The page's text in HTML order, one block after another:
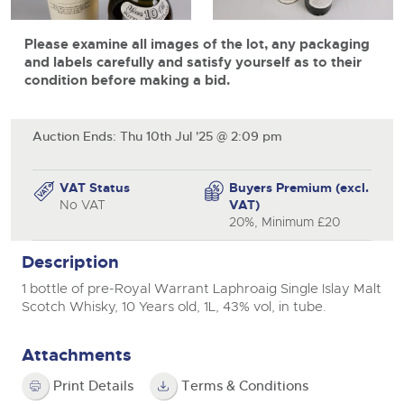
20
Aug
Commercial Vehicles
Ending Thu 20th Aug from 12pm
Entries Invited
26
Aug
Numbers
Ending Wed 26th Aug from 10am
Entries Invited
27
Ending Thu 27th Aug from 10am
Entries Invited
farms and rural land — from RICS-registered surveyors
with 180 years of local knowledge.
Commercial Vehicles
vehicles, including used vans and light commercials,
many ex-ambulances, plus HGVs, municipal fleet
vehicles, coaches, trailers and tractor units.
Cherished Number Plates
Buy or sell cherished and personalised UK registration
numbers with confidence. Brightwells runs regular timed
Classic Cars
General Selling
Wine
Machinery
View all upcoming sales
Please examine all images of the lot, any packaging
and labels carefully and satisfy yourself as to their
condition before making a bid.
Auction Ends: Thu 10th Jul '25 @ 2:09 pm
VAT Status
No VAT
Buyers Premium (excl.
VAT)
20%, Minimum £20
Description
1 bottle of pre-Royal Warrant Laphroaig Single Islay Malt
Scotch Whisky, 10 Years old, 1L, 43% vol, in tube.
Attachments
Print Details Terms & Conditions